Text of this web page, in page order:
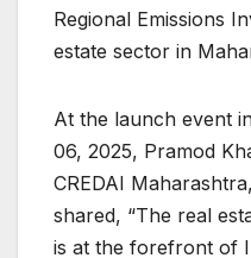
Regional Emissions
estate sector in
At the launch event
06, 2025, Pramod
CREDAI
shared, “The real
is at the forefront of